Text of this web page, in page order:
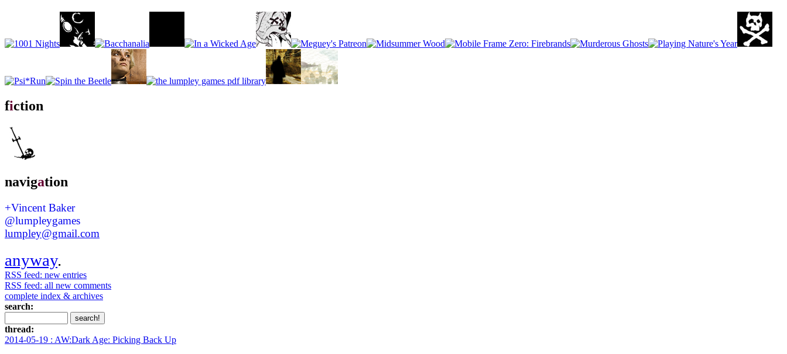
fiction
navigation
+Vincent Baker
@lumpleygames
lumpley@gmail.com
anyway.
RSS feed: new entries
RSS feed: all new comments
complete index & archives
search:
thread:
2014-05-19 : AW:Dark Age: Picking Back Up